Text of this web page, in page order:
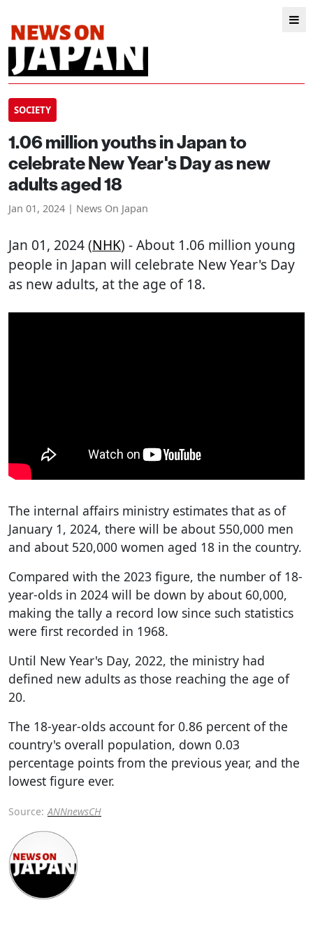
SOCIETY
1.06 million youths in Japan to
celebrate New Year's Day as new
adults aged 18
Jan 01, 2024 | News On Japan
Jan 01, 2024 (NHK) - About 1.06 million young
people in Japan will celebrate New Year's Day
as new adults, at the age of 18.
The internal affairs ministry estimates that as of
January 1, 2024, there will be about 550,000 men
and about 520,000 women aged 18 in the country.
Compared with the 2023 figure, the number of 18-
year-olds in 2024 will be down by about 60,000,
making the tally a record low since such statistics
were first recorded in 1968.
Until New Year's Day, 2022, the ministry had
defined new adults as those reaching the age of
20.
The 18-year-olds account for 0.86 percent of the
country's overall population, down 0.03
percentage points from the previous year, and the
lowest figure ever.
Source: ANNnewsCH